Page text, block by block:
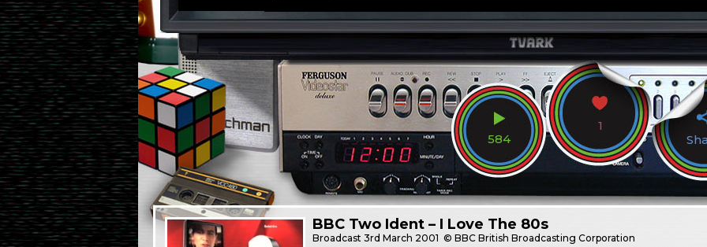
584
1
BBC Two Ident – I Love The 80s
Broadcast3rd March 2001 © BBC British Broadcasting Corporation